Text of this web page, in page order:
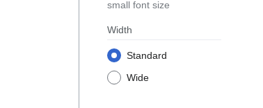
small font size
Width
Standard
Wide